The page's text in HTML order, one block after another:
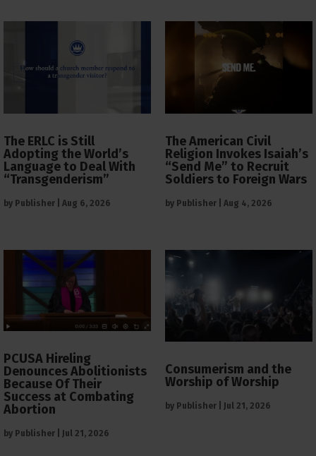
The ERLC is Still
Adopting the World’s
Language to Deal With
“Transgenderism”
by Publisher Aug 6, 2026
The American Civil
Religion Invokes Isaiah’s
“Send Me” to Recruit
Soldiers to Foreign Wars
by Publisher Aug 4, 2026
PCUSA Hireling
Denounces Abolitionists
Because Of Their
Success at Combating
Abortion
by Publisher Jul 21, 2026
Consumerism and the
Worship of Worship
by Publisher Jul 21, 2026